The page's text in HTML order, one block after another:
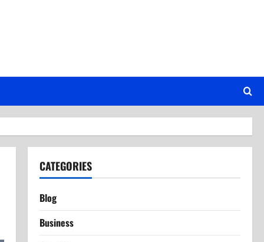
CATEGORIES
Blog
Business